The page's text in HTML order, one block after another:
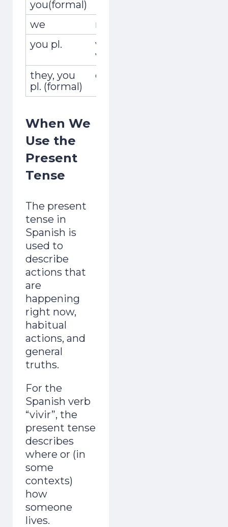
you(formal)
we
nosotros,nosotras
you pl.
vosotros,
vosotras
they, you
pl. (formal)
ellos,ellas,ustedes
When We
Use the
Present
Tense
The present
tense in
Spanish is
used to
describe
actions that
are
happening
right now,
habitual
actions, and
general
truths.
For the
Spanish verb
“vivir”, the
present tense
describes
where or (in
some
contexts)
how
someone
lives.